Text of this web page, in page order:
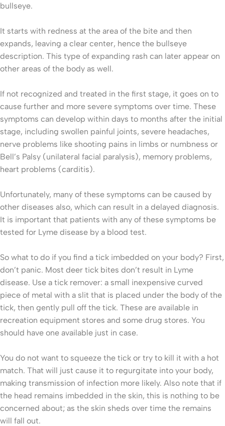
bullseye.
It starts with redness at the area of the bite and then
expands, leaving a clear center, hence the bullseye
description. This type of expanding rash can later appear on
other areas of the body as well.
If not recognized and treated in the first stage, it goes on to
cause further and more severe symptoms over time. These
symptoms can develop within days to months after the initial
stage, including swollen painful joints, severe headaches,
nerve problems like shooting pains in limbs or numbness or
Bell’s Palsy (unilateral facial paralysis), memory problems,
heart problems (carditis).
Unfortunately, many of these symptoms can be caused by
other diseases also, which can result in a delayed diagnosis.
It is important that patients with any of these symptoms be
tested for Lyme disease by a blood test.
So what to do if you find a tick imbedded on your body? First,
don’t panic. Most deer tick bites don’t result in Lyme
disease. Use a tick remover: a small inexpensive curved
piece of metal with a slit that is placed under the body of the
tick, then gently pull off the tick. These are available in
recreation equipment stores and some drug stores. You
should have one available just in case.
You do not want to squeeze the tick or try to kill it with a hot
match. That will just cause it to regurgitate into your body,
making transmission of infection more likely. Also note that if
the head remains imbedded in the skin, this is nothing to be
concerned about; as the skin sheds over time the remains
will fall out.